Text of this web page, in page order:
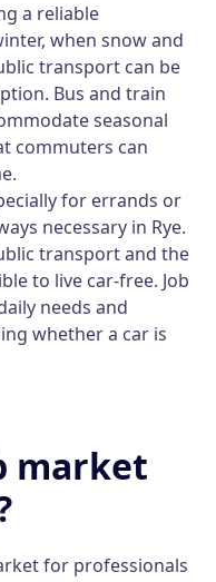
a reliable
when snow and
transport can be
Bus and train
seasonal
commuters can
for errands or
necessary in Rye.
transport and the
to live car-free. Job
needs and
whether a car is
market
for professionals